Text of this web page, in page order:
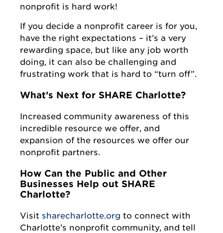
nonprofit is hard work!
If you decide a nonprofit career is for you,
have the right expectations – it’s a very
rewarding space, but like any job worth
doing, it can also be challenging and
frustrating work that is hard to “turn off”.
What’s Next for SHARE Charlotte?
Increased community awareness of this
incredible resource we offer, and
expansion of the resources we offer our
nonprofit partners.
How Can the Public and Other
Businesses Help out SHARE
Charlotte?
Visit sharecharlotte.org to connect with
Charlotte’s nonprofit community, and tell